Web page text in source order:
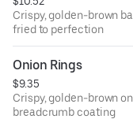
Crispy, golden-brown
fried to perfection
Onion Rings
$9.35
Crispy, golden-brown
breadcrumb coating